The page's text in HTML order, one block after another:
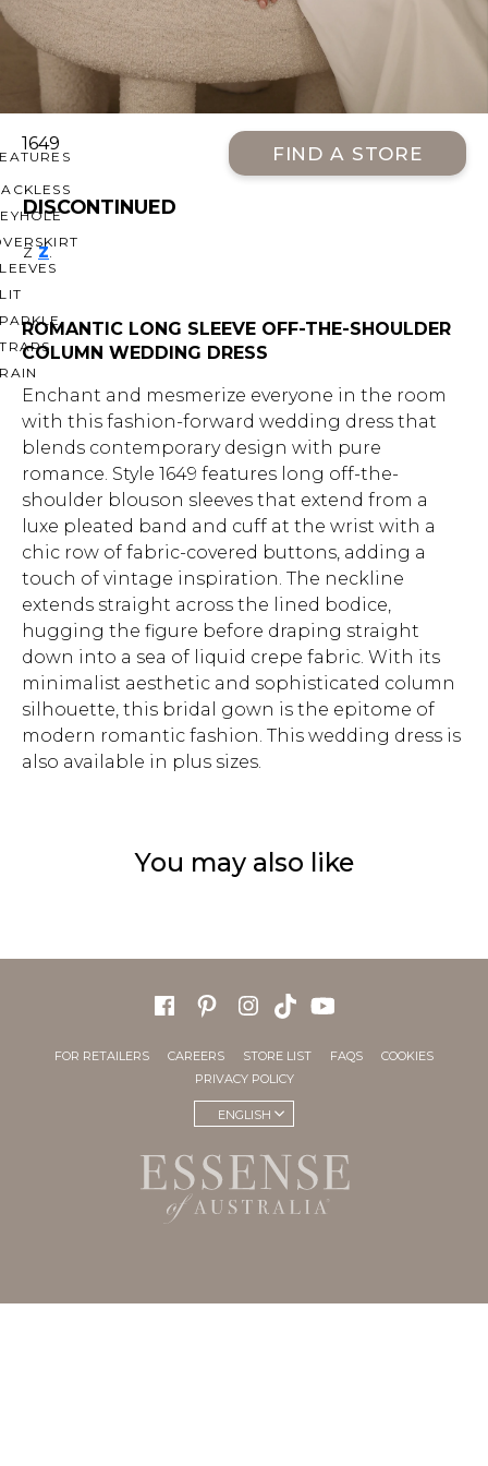
THE SHOULDER
1649 FIND A STORE
DISCONTINUED
zz.
ROMANTIC LONG SLEEVE OFF-THE-SHOULDER
COLUMN WEDDING DRESS
Enchant and mesmerize everyone in the room
with this fashion-forward wedding dress that
blends contemporary design with pure
romance. Style 1649 features long off-the-
shoulder blouson sleeves that extend from a
luxe pleated band and cuff at the wrist with a
chic row of fabric-covered buttons, adding a
touch of vintage inspiration. The neckline
extends straight across the lined bodice,
hugging the figure before draping straight
down into a sea of liquid crepe fabric. With its
minimalist aesthetic and sophisticated column
silhouette, this bridal gown is the epitome of
modern romantic fashion. This wedding dress is
also available in plus sizes.
You may also like
FOR RETAILERS CAREERS STORE LIST FAQS
COOKIES
PRIVACY POLICY
ENGLISH